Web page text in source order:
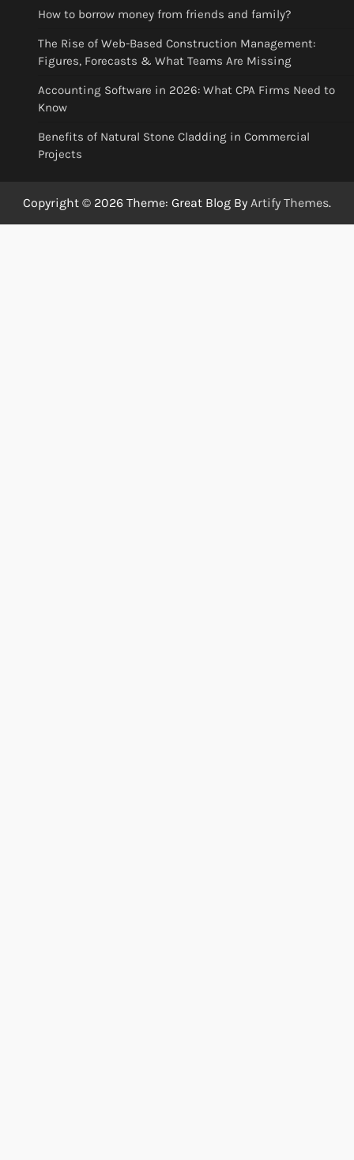
How to borrow money from friends and family?
The Rise of Web-Based Construction Management:
Figures, Forecasts & What Teams Are Missing
Accounting Software in 2026: What CPA Firms Need to
Know
Benefits of Natural Stone Cladding in Commercial
Projects
Copyright © 2026 Theme: Great Blog By Artify Themes.